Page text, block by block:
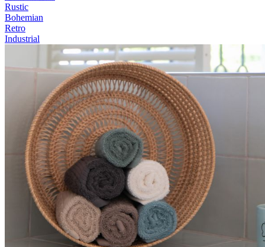
Rustic
Bohemian
Retro
Industrial